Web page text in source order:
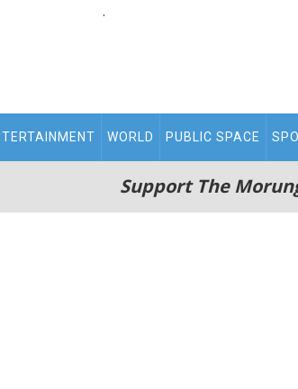
.
WORLD PUBLIC SPACE
Support The